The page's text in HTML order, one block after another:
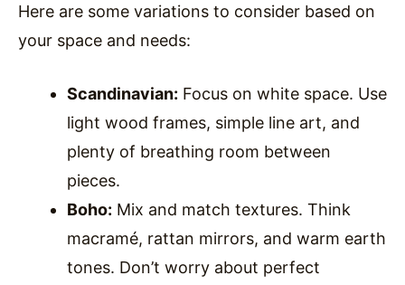
Here are some variations to consider based on
your space and needs:
Scandinavian: Focus on white space. Use
light wood frames, simple line art, and
plenty of breathing room between
pieces.
Boho: Mix and match textures. Think
macramé, rattan mirrors, and warm earth
tones. Don’t worry about perfect